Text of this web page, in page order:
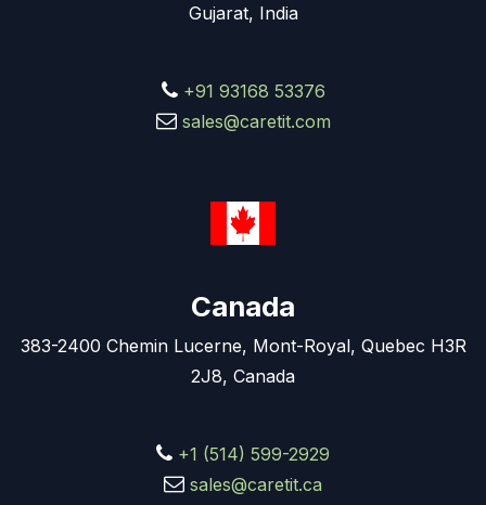
Gujarat, India
+91 93168 53376
sales@caretit.com
Canada
383-2400 Chemin Lucerne, Mont-Royal, Quebec H3R
2J8, Canada
+1 (514) 599-2929
sales@caretit.ca